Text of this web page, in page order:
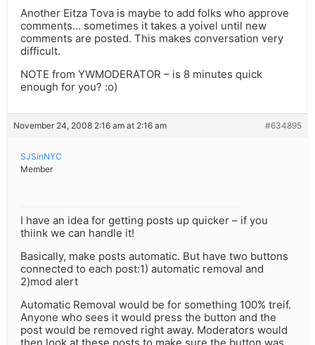
Another Eitza Tova is maybe to add folks who approve
comments… sometimes it takes a yoivel until new
comments are posted. This makes conversation very
difficult.
NOTE from YWMODERATOR – is 8 minutes quick
enough for you? :o)
November 24, 2008 2:16 am at 2:16 am #634895
SJSinNYC
Member
I have an idea for getting posts up quicker – if you
thiink we can handle it!
Basically, make posts automatic. But have two buttons
connected to each post:1) automatic removal and
2)mod alert
Automatic Removal would be for something 100% treif.
Anyone who sees it would press the button and the
post would be removed right away. Moderators would